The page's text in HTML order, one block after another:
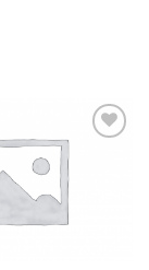
Add to wishlist